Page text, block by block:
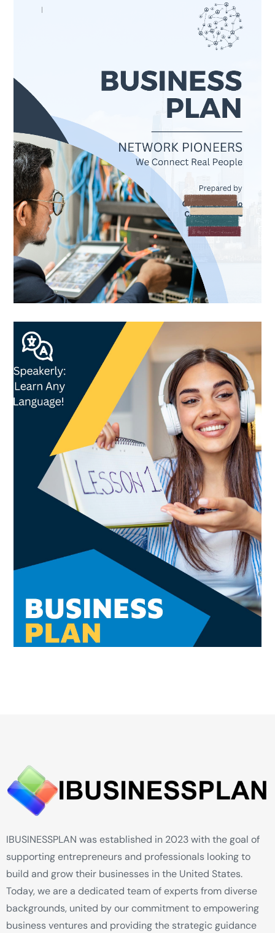
IBUSINESSPLAN was established in 2023 with the goal of
supporting entrepreneurs and professionals looking to
build and grow their businesses in the United States.
Today, we are a dedicated team of experts from diverse
backgrounds, united by our commitment to empowering
business ventures and providing the strategic guidance